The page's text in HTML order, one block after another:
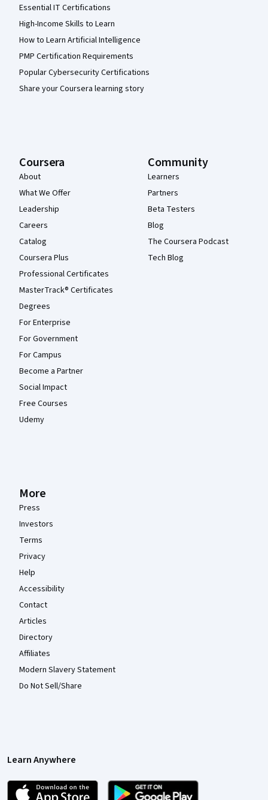
Essential IT Certifications
High-Income Skills to Learn
How to Learn Artificial Intelligence
PMP Certification Requirements
Popular Cybersecurity Certifications
Share your Coursera learning story
Coursera
About
What We Offer
Leadership
Careers
Catalog
Coursera Plus
Professional Certificates
MasterTrack® Certificates
Degrees
For Enterprise
For Government
For Campus
Become a Partner
Social Impact
Free Courses
Udemy
Community
Learners
Partners
Beta Testers
Blog
The Coursera Podcast
Tech Blog
More
Press
Investors
Terms
Privacy
Help
Accessibility
Contact
Articles
Directory
Affiliates
Modern Slavery Statement
Do Not Sell/Share
Learn Anywhere